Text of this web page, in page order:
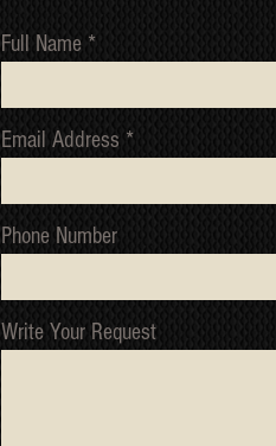
Full Name
Email Address
Phone Number
Write Your Request